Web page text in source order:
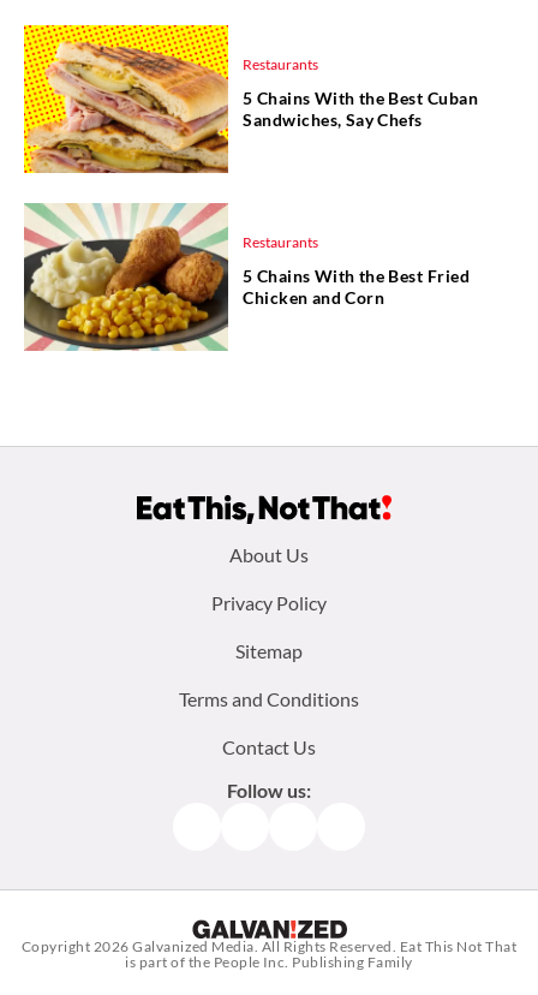
Restaurants
5 Chains With the Best Cuban
Sandwiches, Say Chefs
Restaurants
5 Chains With the Best Fried
Chicken and Corn
About Us
Privacy Policy
Sitemap
Terms and Conditions
Contact Us
Follow us:
Copyright 2026Galvanized Media . All Rights Reserved. Eat This Not That
is part of the People Inc. Publishing Family